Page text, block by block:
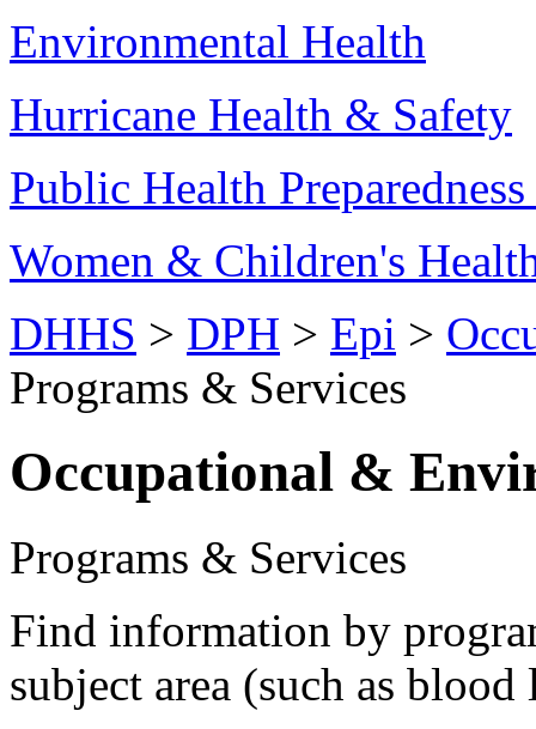
Environmental Health
Hurricane Health & Safety
Public Health
Women & Children's
DHHS > DPH > Epi >
Programs & Services
Occupational &
Programs & Services
Find information by
subject area (such as blood